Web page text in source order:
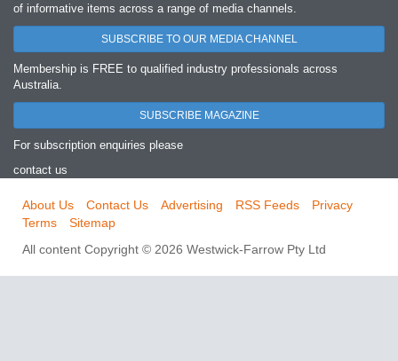
of informative items across a range of media channels.
SUBSCRIBE TO OUR MEDIA CHANNEL
Membership is FREE to qualified industry professionals across
Australia.
SUBSCRIBE MAGAZINE
For subscription enquiries please
contact us
About Us Contact Us Advertising RSS Feeds
Privacy
Terms
Sitemap
All content Copyright © 2026 Westwick-Farrow Pty Ltd